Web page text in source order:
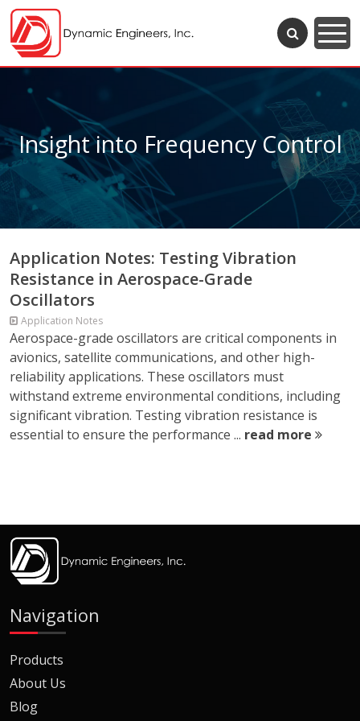
Insight into Frequency Control
Application Notes: Testing Vibration
Resistance in Aerospace-Grade
Oscillators
Application Notes
Aerospace-grade oscillators are critical components in
avionics, satellite communications, and other high-
reliability applications. These oscillators must
withstand extreme environmental conditions, including
significant vibration. Testing vibration resistance is
essential to ensure the performance ... read more
Navigation
Products
About Us
Blog